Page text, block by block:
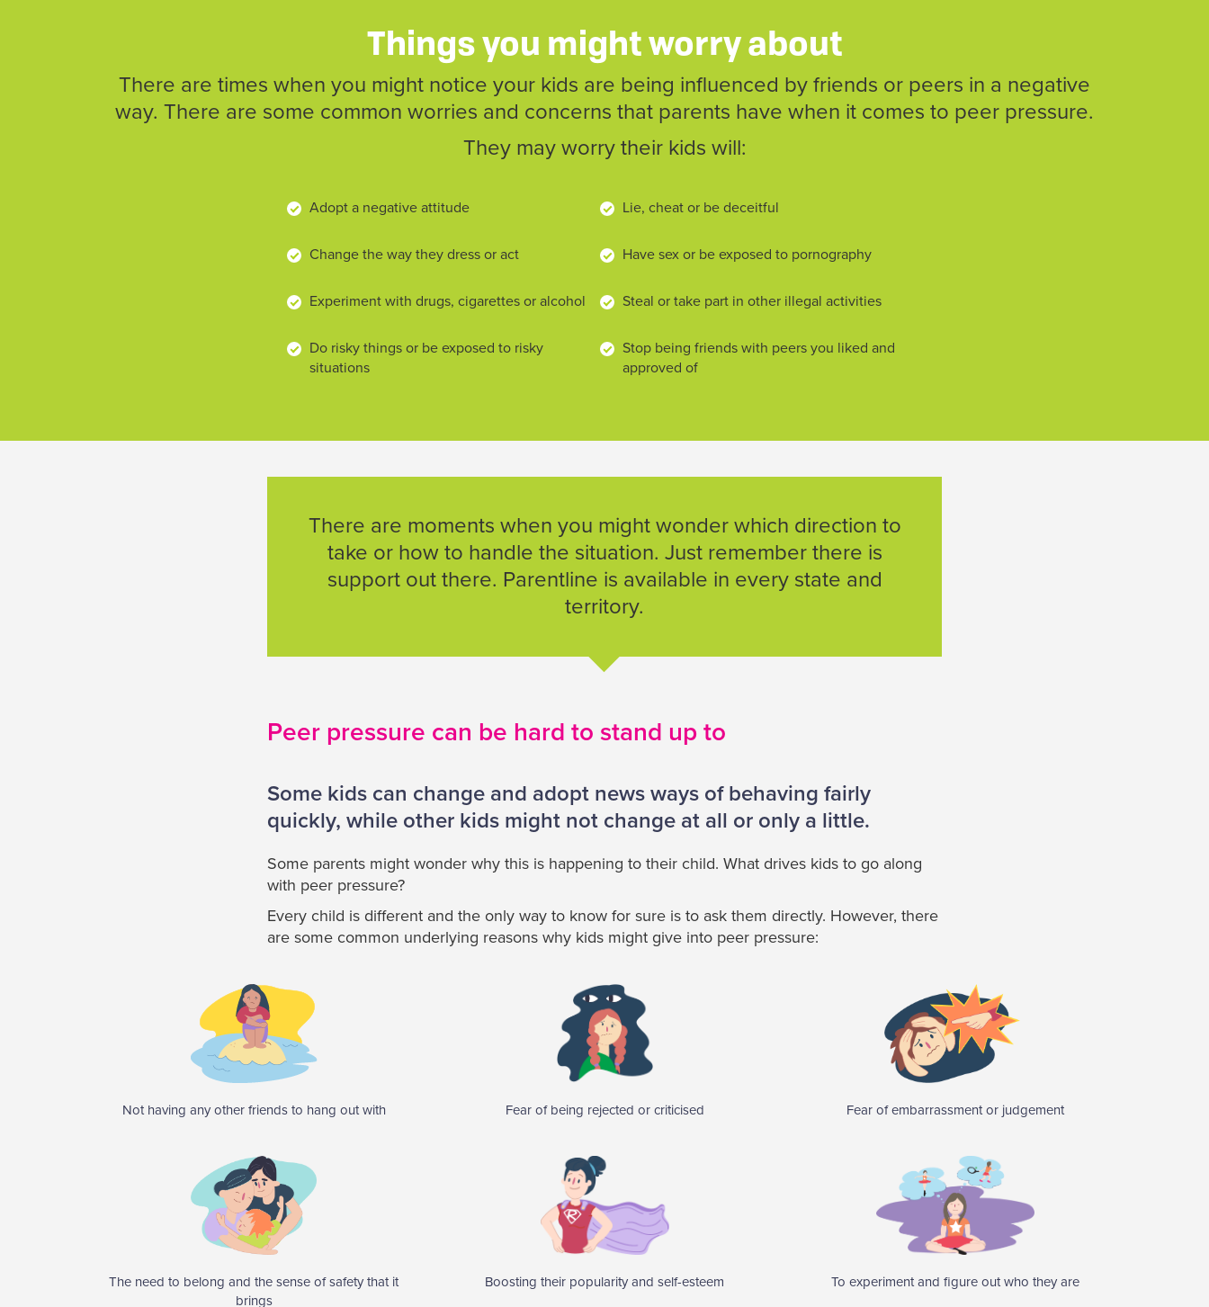
Things you might worry about
There are times when you might notice your kids are being influenced by friends or peers in a negative
way. There are some common worries and concerns that parents have when it comes to peer pressure.
They may worry their kids will:
Adopt a negative attitude Lie, cheat or be deceitful
Change the way they dress or act Have sex or be exposed to pornography
Experiment with drugs, cigarettes or alcohol Steal or take part in other illegal activities
Do risky things or be exposed to risky
situations
Stop being friends with peers you liked and
approved of
There are moments when you might wonder which direction to
take or how to handle the situation. Just remember there is
support out there. Parentline is available in every state and
territory.
Peer pressure can be hard to stand up to
Some kids can change and adopt news ways of behaving fairly
quickly, while other kids might not change at all or only a little.
Some parents might wonder why this is happening to their child. What drives kids to go along
with peer pressure?
Every child is different and the only way to know for sure is to ask them directly. However, there
are some common underlying reasons why kids might give into peer pressure:
Not having any other friends to hang out with Fear of being rejected or criticised Fear of embarrassment or judgement
The need to belong and the sense of safety that it
brings
Boosting their popularity and self-esteem To experiment and figure out who they are